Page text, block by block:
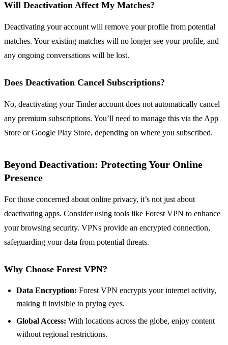
Will Deactivation Affect My Matches?
Deactivating your account will remove your profile from potential
matches. Your existing matches will no longer see your profile, and
any ongoing conversations will be lost.
Does Deactivation Cancel Subscriptions?
No, deactivating your Tinder account does not automatically cancel
any premium subscriptions. You’ll need to manage this via the App
Store or Google Play Store, depending on where you subscribed.
Beyond Deactivation: Protecting Your Online
Presence
For those concerned about online privacy, it’s not just about
deactivating apps. Consider using tools like Forest VPN to enhance
your browsing security. VPNs provide an encrypted connection,
safeguarding your data from potential threats.
Why Choose Forest VPN?
Data Encryption: Forest VPN encrypts your internet activity,
making it invisible to prying eyes.
Global Access: With locations across the globe, enjoy content
without regional restrictions.